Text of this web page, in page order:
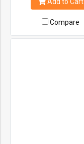
Compare